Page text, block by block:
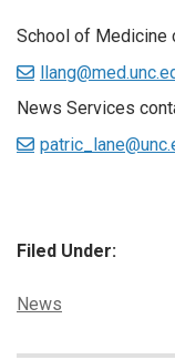
School of Medicine
News Services
Filed Under:
Categories:
News